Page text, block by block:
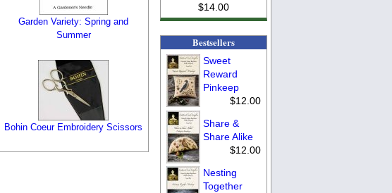
Garden Variety: Spring and
Summer
Bohin Coeur Embroidery Scissors
$14.00
Bestsellers
Sweet
Reward
Pinkeep
$12.00
Share &
Share Alike
$12.00
Nesting
Together